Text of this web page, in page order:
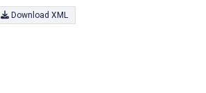
Download XML